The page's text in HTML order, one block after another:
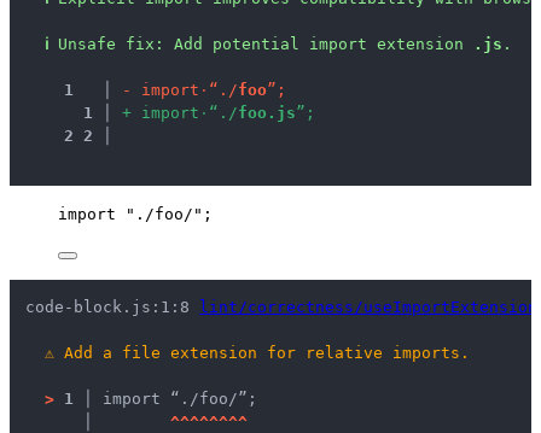
ℹ Unsafe fix : Add potential import extension .js .
1 - i mpo rt · “ . /foo” ;
1
+ i mpo rt · “ . /foo . j s” ;
2
2
import " ./foo/ " ;
code-block.js:1:8 lint/correctness/
⚠ Add a file extension for relative imports.
> 1 │ import “./foo/”;
^^^^^^^^